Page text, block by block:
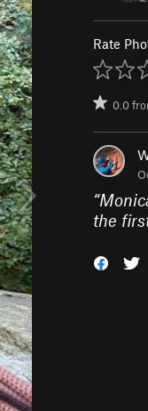
Rate
0.0
“
the